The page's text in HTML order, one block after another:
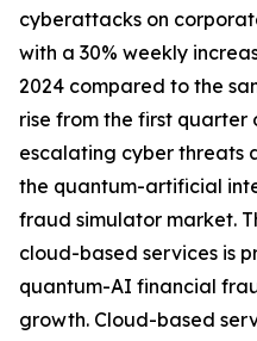
cyberattacks on
with a 30% weekly
2024 compared to the
rise from the first quarter
escalating cyber threats
the quantum-artificial
fraud simulator market.
cloud-based services is
quantum-AI financial
growth. Cloud-based